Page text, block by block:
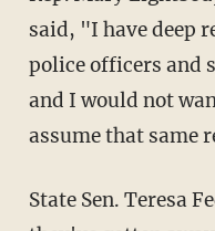
said, "I have deep
police officers and
and I would not
assume that same
State Sen. Teresa